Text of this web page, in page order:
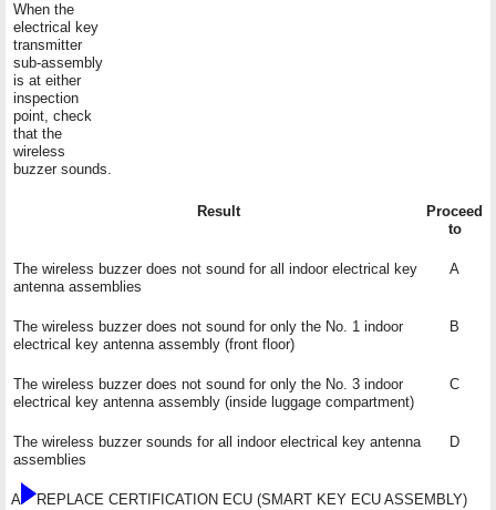
When the
electrical key
transmitter
sub-assembly
is at either
inspection
point, check
that the
wireless
buzzer sounds.
Result
Proceed
to
The wireless buzzer does not sound for all indoor electrical key
antenna assemblies
A
The wireless buzzer does not sound for only the No. 1 indoor
electrical key antenna assembly (front floor)
B
The wireless buzzer does not sound for only the No. 3 indoor
electrical key antenna assembly (inside luggage compartment)
C
The wireless buzzer sounds for all indoor electrical key antenna
assemblies
D
A REPLACE CERTIFICATION ECU (SMART KEY ECU ASSEMBLY)